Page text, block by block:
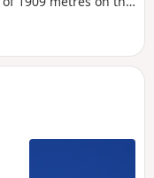
The rest
lines more or less.
stunning scenery
Montagne de